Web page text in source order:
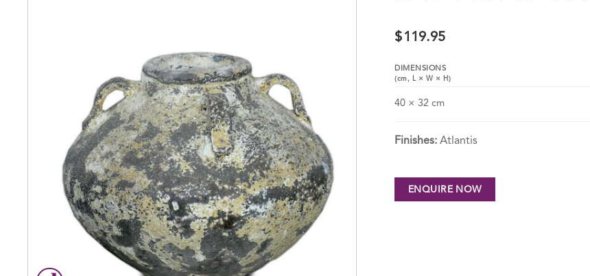
$ 119.95
DIMENSIONS
(cm, L×W × H )
40 × 32 cm
Finishes: Atlantis